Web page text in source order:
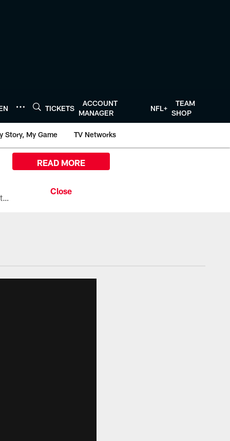
TICKETS
ACCOUNT
MANAGER
NFL+
TEAM
SHOP
Story, My Game TV Networks
All the ways you can watch, stream, and tune-in to Preseason Week 1 between the Texans and the Los Angeles Chargers at Reliant Stadium on August 13.
READ MORE